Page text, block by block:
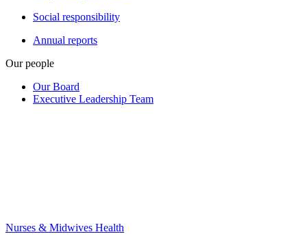
Social responsibility
Annual reports
Our people
Our Board
Executive Leadership Team
Nurses & Midwives Health